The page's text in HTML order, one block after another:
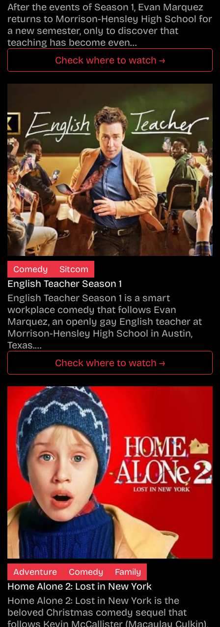
After the events of Season 1, Evan Marquez
returns to Morrison-Hensley High School for
a new semester, only to discover that
teaching has become even…
Check where to watch →
Comedy Sitcom
English Teacher Season 1
English Teacher Season 1 is a smart
workplace comedy that follows Evan
Marquez, an openly gay English teacher at
Morrison-Hensley High School in Austin,
Texas.…
Check where to watch →
Adventure Comedy Family
Home Alone 2: Lost in New York
Home Alone 2: Lost in New York is the
beloved Christmas comedy sequel that
follows Kevin McCallister (Macaulay Culkin),